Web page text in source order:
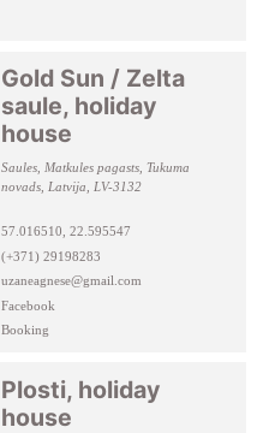
Gold Sun / Zelta
saule, holiday
house
Saules, Matkules pagasts, Tukuma
novads, Latvija, LV-3132
57.016510, 22.595547
(+371) 29198283
uzaneagnese@gmail.com
Facebook
Booking
Plosti, holiday
house